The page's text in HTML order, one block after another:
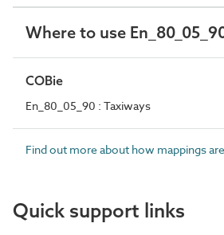
Where to use
COBie
En_80_05_90 : Taxiways
Find out more about how mappings
Quick support links